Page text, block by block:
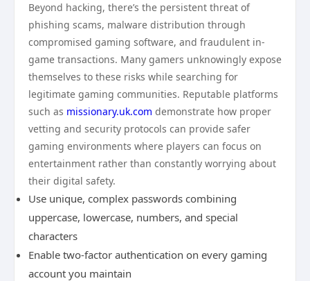
Beyond hacking, there’s the persistent threat of
phishing scams, malware distribution through
compromised gaming software, and fraudulent in-
game transactions. Many gamers unknowingly expose
themselves to these risks while searching for
legitimate gaming communities. Reputable platforms
such as missionary.uk.com demonstrate how proper
vetting and security protocols can provide safer
gaming environments where players can focus on
entertainment rather than constantly worrying about
their digital safety.
Use unique, complex passwords combining
uppercase, lowercase, numbers, and special
characters
Enable two-factor authentication on every gaming
account you maintain